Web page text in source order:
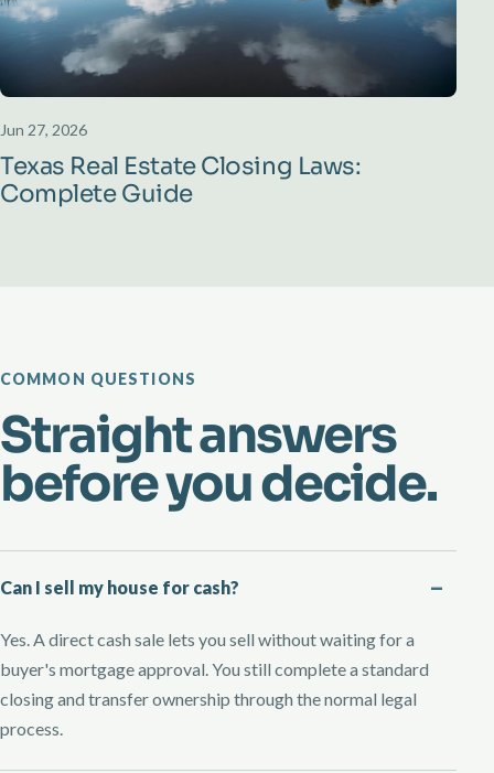
Jun 27, 2026
Texas Real Estate Closing Laws:
Complete Guide
COMMON QUESTIONS
Straight answers
before you decide.
Can I sell my house for cash?
Yes. A direct cash sale lets you sell without waiting for a
buyer's mortgage approval. You still complete a standard
closing and transfer ownership through the normal legal
process.